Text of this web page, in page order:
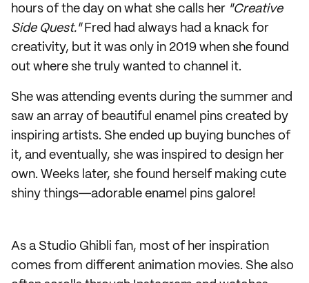
hours of the day on what she calls her "Creative
Side Quest." Fred had always had a knack for
creativity, but it was only in 2019 when she found
out where she truly wanted to channel it.
She was attending events during the summer and
saw an array of beautiful enamel pins created by
inspiring artists. She ended up buying bunches of
it, and eventually, she was inspired to design her
own. Weeks later, she found herself making cute
shiny things―adorable enamel pins galore!
As a Studio Ghibli fan, most of her inspiration
comes from different animation movies. She also